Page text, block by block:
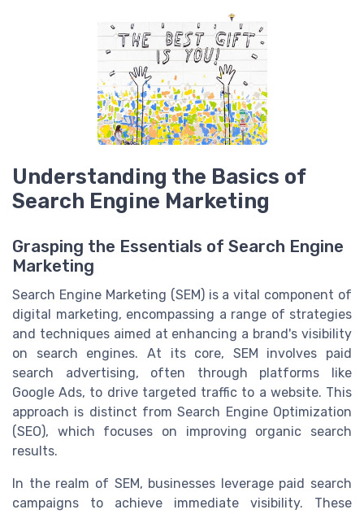
Understanding the Basics of
Search Engine Marketing
Grasping the Essentials of Search Engine
Marketing
Search Engine Marketing (SEM) is a vital component of
digital marketing, encompassing a range of strategies
and techniques aimed at enhancing a brand's visibility
on search engines. At its core, SEM involves paid
search advertising, often through platforms like
Google Ads, to drive targeted traffic to a website. This
approach is distinct from Search Engine Optimization
(SEO), which focuses on improving organic search
results.
In the realm of SEM, businesses leverage paid search
campaigns to achieve immediate visibility. These